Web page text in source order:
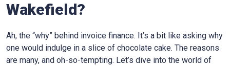
Wakefield?
Ah, the “why” behind invoice finance. It’s a bit like asking why
one would indulge in a slice of chocolate cake. The reasons
are many, and oh-so-tempting. Let’s dive into the world of